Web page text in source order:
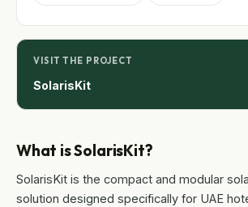
What is SolarisKit?
SolarisKit is the compact and modular
solution designed specifically for UAE
VISIT THE PROJECT
SolarisKit